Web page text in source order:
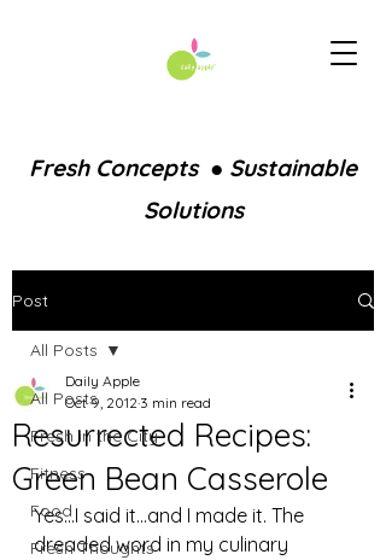
Fresh Concepts ● Sustainable
Solutions
Post
All Posts
Fresh in the City
Fitness
Food
Fresh Thoughts
All Posts
Resurrected Recipes:
Green Bean Casserole
Daily Apple
Oct 9, 2012 3 min read
Yes…I said it…and I made it. The
dreaded word in my culinary